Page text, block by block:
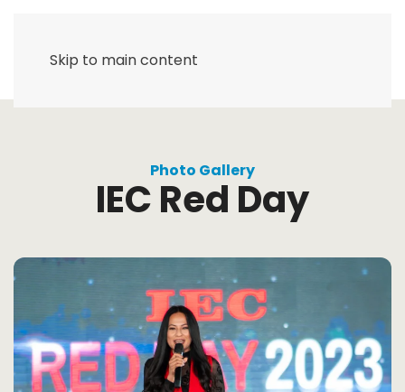
Skip to main content
Photo Gallery
IEC Red Day